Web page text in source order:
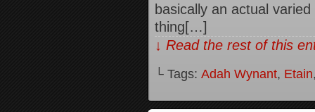
basically an actual
thing[…]
↓ Read the rest of this
└ Tags: Adah Wynant, Etain